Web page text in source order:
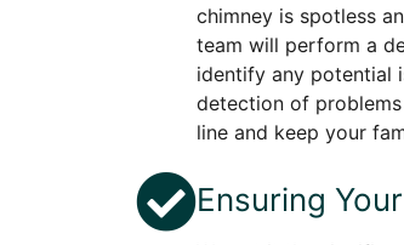
chimney is spotless
team will perform a
identify any potential
detection of
line and keep your
Ensuring